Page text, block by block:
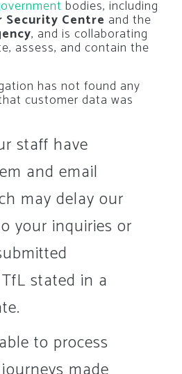
bodies, including
Security Centre and the
, and is collaborating
assess, and contain the
has not found any
customer data was
staff have
and email
may delay our
your inquiries or
stated in a
to process